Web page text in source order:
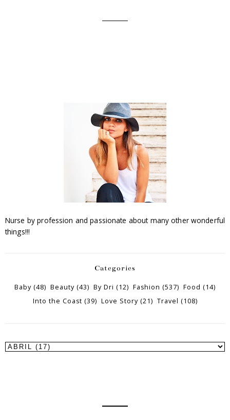
Nurse by profession and passionate about many other wonderful
things!!!
Categories
Baby (48) Beauty (43) By Dri (12) Fashion (537) Food (14)
Into the Coast (39) Love Story (21) Travel (108)